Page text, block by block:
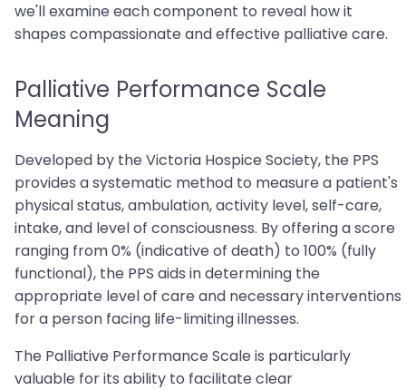
we'll examine each component to reveal how it
shapes compassionate and effective palliative care.
Palliative Performance Scale
Meaning
Developed by the Victoria Hospice Society, the PPS
provides a systematic method to measure a patient's
physical status, ambulation, activity level, self-care,
intake, and level of consciousness. By offering a score
ranging from 0% (indicative of death) to 100% (fully
functional), the PPS aids in determining the
appropriate level of care and necessary interventions
for a person facing life-limiting illnesses.
The Palliative Performance Scale is particularly
valuable for its ability to facilitate clear